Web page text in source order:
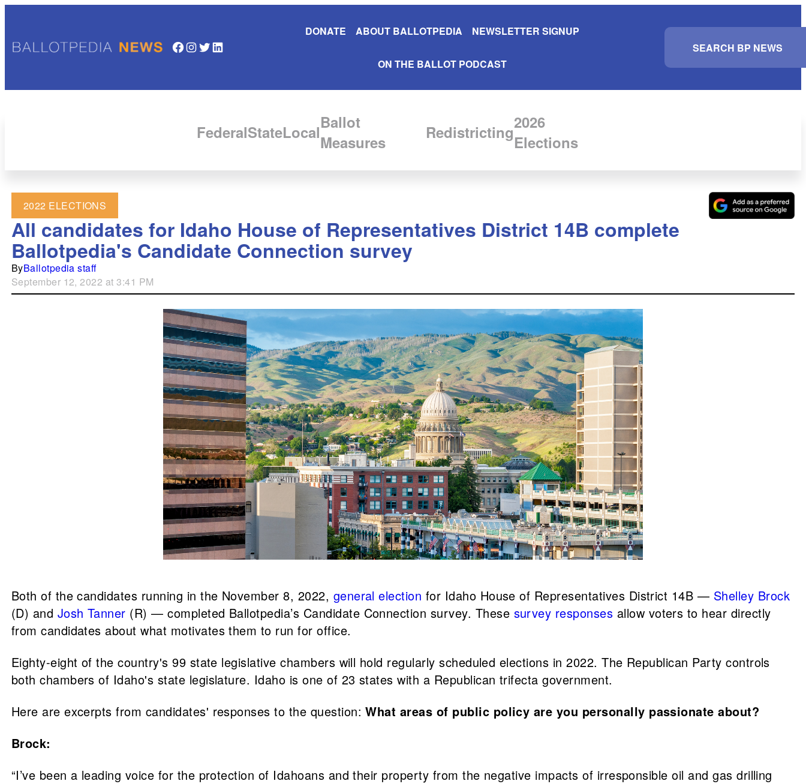
Facebook InstagramTwitter LinkedIn
DONATE ABOUT BALLOTPEDIA NEWSLETTER SIGNUP
ON THE BALLOT PODCAST
S
a
c
FederalStateLocalBallot
Measures
Redistricting2026
Elections
2022 ELECTIONS
All candidates for Idaho House of Representatives District 14B complete
Ballotpedia's Candidate Connection survey
ByBallotpedia staff
September 12, 2022 at 3:41 PM
Both of the candidates running in the November 8, 2022, general election for Idaho House of Representatives District 14B — Shelley Brock
(D) and Josh Tanner (R) — completed Ballotpedia’s Candidate Connection survey. These survey responses allow voters to hear directly
from candidates about what motivates them to run for office.
Eighty-eight of the country's 99 state legislative chambers will hold regularly scheduled elections in 2022. The Republican Party controls
both chambers of Idaho's state legislature. Idaho is one of 23 states with a Republican trifecta government.
Here are excerpts from candidates' responses to the question: What areas of public policy are you personally passionate about?
Brock:
“I’ve been a leading voice for the protection of Idahoans and their property from the negative impacts of irresponsible oil and gas drilling